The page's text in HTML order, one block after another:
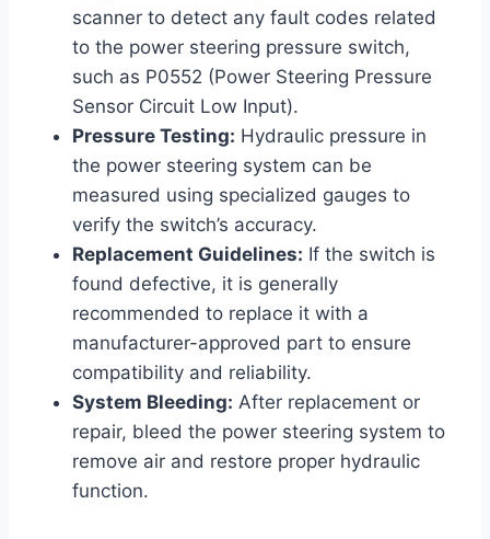
scanner to detect any fault codes related
to the power steering pressure switch,
such as P0552 (Power Steering Pressure
Sensor Circuit Low Input).
Pressure Testing: Hydraulic pressure in
the power steering system can be
measured using specialized gauges to
verify the switch’s accuracy.
Replacement Guidelines: If the switch is
found defective, it is generally
recommended to replace it with a
manufacturer-approved part to ensure
compatibility and reliability.
System Bleeding: After replacement or
repair, bleed the power steering system to
remove air and restore proper hydraulic
function.